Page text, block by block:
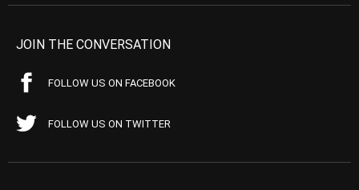
JOIN THE CONVERSATION
FOLLOW US ON FACEBOOK
FOLLOW US ON TWITTER